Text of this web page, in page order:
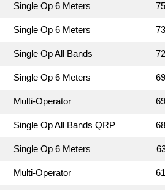
Single Op 6 Meters
Single Op 6 Meters
Single Op All Bands
Single Op 6 Meters
Multi-Operator
Single Op All Bands QRP
Single Op 6 Meters
Multi-Operator